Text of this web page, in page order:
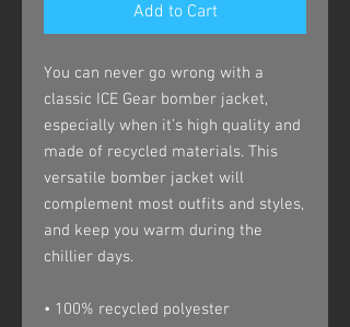
Add to Cart
You can never go wrong with a
classic ICE Gear bomber jacket,
especially when it’s high quality and
made of recycled materials. This
versatile bomber jacket will
complement most outfits and styles,
and keep you warm during the
chillier days.
• 100% recycled polyester